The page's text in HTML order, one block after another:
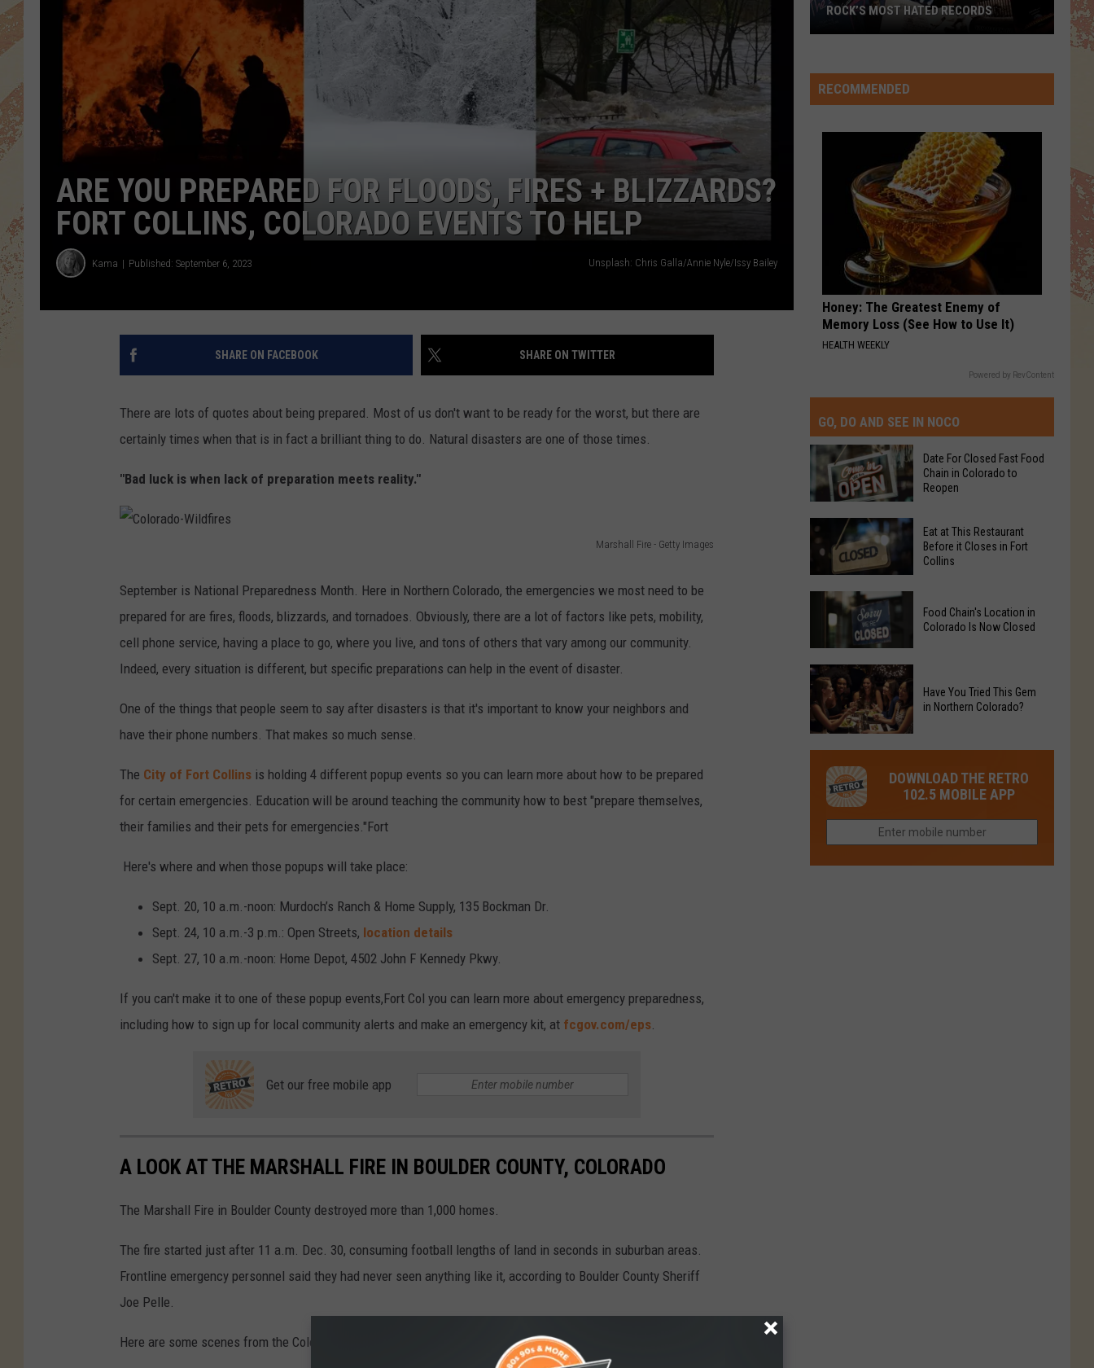
ARE YOU PREPARED FOR FLOODS, FIRES + BLIZZARDS?
FORT COLLINS, COLORADO EVENTS TO HELP
Kama Published: September 6, 2023 Unsplash: Chris Galla/Annie Nyle/Issy Bailey
SHARE ON FACEBOOK SHARE ON TWITTER
There are lots of quotes about being prepared. Most of us don't want to be ready for the worst, but there are
certainly times when that is in fact a brilliant thing to do. Natural disasters are one of those times.
"Bad luck is when lack of preparation meets reality."
Marshall Fire - Getty Images
o
l
o
r
d
o
-
W
i
d
s
September is National Preparedness Month. Here in Northern Colorado, the emergencies we most need to be
prepared for are fires, floods, blizzards, and tornadoes. Obviously, there are a lot of factors like pets, mobility,
cell phone service, having a place to go, where you live, and tons of others that vary among our community.
Indeed, every situation is different, but specific preparations can help in the event of disaster.
One of the things that people seem to say after disasters is that it's important to know your neighbors and
have their phone numbers. That makes so much sense.
The City of Fort Collins is holding 4 different popup events so you can learn more about how to be prepared
for certain emergencies. Education will be around teaching the community how to best "prepare themselves,
their families and their pets for emergencies."Fort
Here's where and when those popups will take place:
Sept. 20, 10 a.m.-noon: Murdoch’s Ranch & Home Supply, 135 Bockman Dr.
Sept. 24, 10 a.m.-3 p.m.: Open Streets, location details
Sept. 27, 10 a.m.-noon: Home Depot, 4502 John F Kennedy Pkwy.
If you can't make it to one of these popup events,Fort Col you can learn more about emergency preparedness,
including how to sign up for local community alerts and make an emergency kit, at fcgov.com/eps.
Get our free mobile app
A LOOK AT THE MARSHALL FIRE IN BOULDER COUNTY, COLORADO
The Marshall Fire in Boulder County destroyed more than 1,000 homes.
The fire started just after 11 a.m. Dec. 30, consuming football lengths of land in seconds in suburban areas.
Frontline emergency personnel said they had never seen anything like it, according to Boulder County Sheriff
Joe Pelle.
Here are some scenes from the Colorado fire.
Hated
Records
ROCK’S MOST HATED RECORDS
RECOMMENDED
Honey: The Greatest Enemy of
Memory Loss (See How to Use It)
HEALTH WEEKLY
Powered by RevContent
GO, DO AND SEE IN NOCO
Date
For
Closed
Food
Chain
in
Colorado
to
Reopen
Date For Closed Fast Food
Chain in Colorado to
Reopen
Eat
This
Before
it
Closes
in
Collins
Eat at This Restaurant
Before it Closes in Fort
Collins
Food
Chain's
Location
in
Colorado
Now
Closed
Food Chain's Location in
Colorado Is Now Closed
Tried
This
Gem
Northern
Have You Tried This Gem
in Northern Colorado?
DOWNLOAD THE RETRO
102.5 MOBILE APP